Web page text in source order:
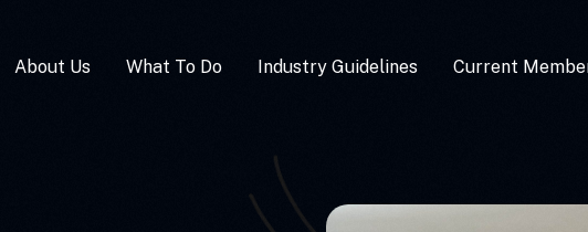
About Us What To Do Industry Guidelines Current